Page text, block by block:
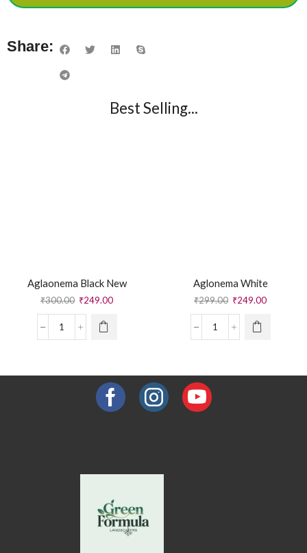
Share:
Best Selling...
Aglaonema Black New
₹300.00 ₹249.00
Aglonema White
₹299.00 ₹249.00